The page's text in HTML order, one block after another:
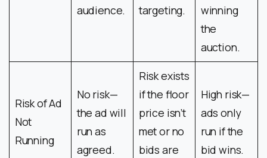
audience.
targeting.
winning
the
auction.
Risk of Ad
Not
Running
No risk—
the ad will
run as
agreed.
Risk exists
if the floor
price isn’t
met or no
bids are
High risk—
ads only
run if the
bid wins.